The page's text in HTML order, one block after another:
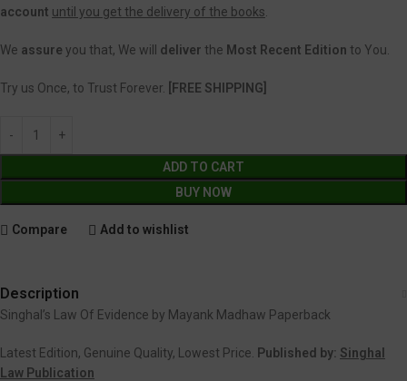
account until you get the delivery of the books
We assure you that, We will deliver the Most Recent Edition to You.
Try us Once, to Trust Forever. [FREE SHIPPING]
ADD TO CART
BUY NOW
Compare Add to wishlist
Description
Singhal’s Law Of Evidence by Mayank Madhaw Paperback
Latest Edition, Genuine Quality, Lowest Price. Published by: Singhal
Law Publication